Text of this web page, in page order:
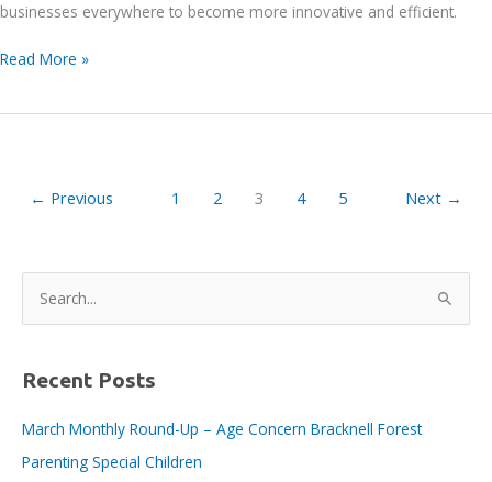
businesses everywhere to become more innovative and efficient.
Fujitsu
Read More »
← Previous 1 2 3 4 5 Next →
r
h
f
Recent Posts
March Monthly Round-Up – Age Concern Bracknell Forest
Parenting Special Children